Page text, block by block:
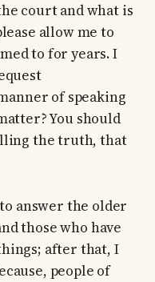
court and what is
allow me to
to for years. I
of speaking
You should
the truth, that
answer the older
those who have
after that, I
people of